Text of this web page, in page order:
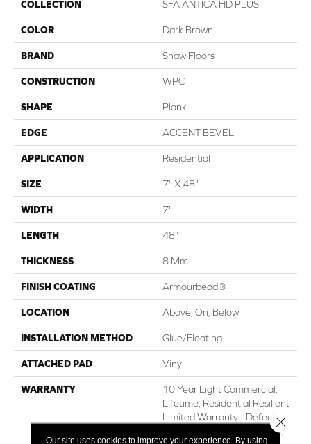
COLLECTION SFA ANTICA HD PLUS
COLOR Dark Brown
BRAND Shaw Floors
CONSTRUCTION WPC
SHAPE Plank
EDGE ACCENT BEVEL
APPLICATION Residential
SIZE 7" X 48"
WIDTH 7"
LENGTH 48"
THICKNESS 8 Mm
FINISH COATING Armourbead®
LOCATION Above, On, Below
INSTALLATION METHOD Glue/Floating
ATTACHED PAD Vinyl
WARRANTY
10 Year Light Commercial,
Lifetime, Residential Resilient
Limited Warranty - Defects,
Wear, Waterproof, Petproof,
Our site uses cookies to improve your experience. By using
Close